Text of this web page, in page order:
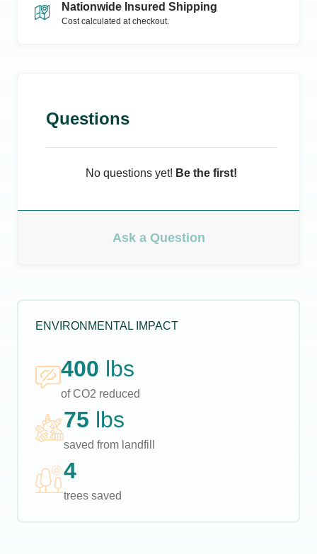
Nationwide Insured Shipping
Cost calculated at checkout.
Questions
No questions yet! Be the first!
Ask a Question
ENVIRONMENTAL IMPACT
400 lbs
of CO2 reduced
75 lbs
saved from landfill
4
trees saved